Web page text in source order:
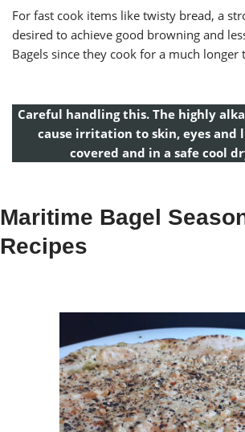
For fast cook items like twisty bread, a
desired to achieve good browning and
Bagels since they cook for a much longer
Careful handling this. The highly
cause irritation to skin, eyes and
covered and in a safe cool
Maritime Bagel
Recipes